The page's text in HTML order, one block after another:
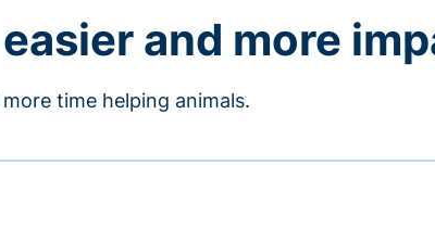
and more
time helping animals.